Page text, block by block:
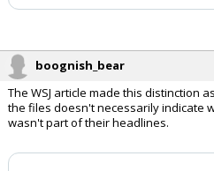
boognish_bear
The WSJ article made this distinction
the files doesn't necessarily indicate
wasn't part of their headlines.